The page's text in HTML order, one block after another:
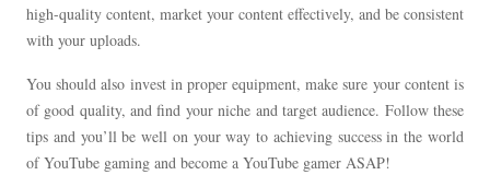
high-quality content, market your content effectively, and be consistent
with your uploads.
You should also invest in proper equipment, make sure your content is
of good quality, and find your niche and target audience. Follow these
tips and you’ll be well on your way to achieving success in the world
of YouTube gaming and become a YouTube gamer ASAP!